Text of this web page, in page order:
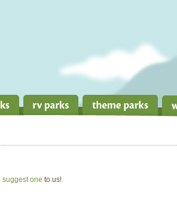
suggest one to us!